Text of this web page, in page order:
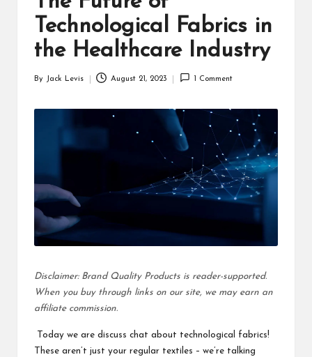
d
u
ct
Technological Fabrics in
the Healthcare Industry
By Jack Levis August 21, 2023 1 Comment
Disclaimer: Brand Quality Products is reader-supported.
When you buy through links on our site, we may earn an
affiliate commission.
Today we are discuss chat about technological fabrics!
These aren’t just your regular textiles – we’re talking